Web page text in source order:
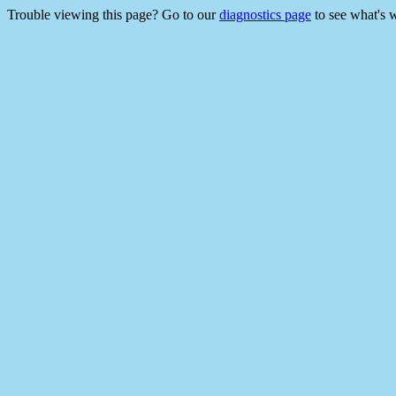
Trouble viewing this page? Go to ourdiagnostics page to see what's